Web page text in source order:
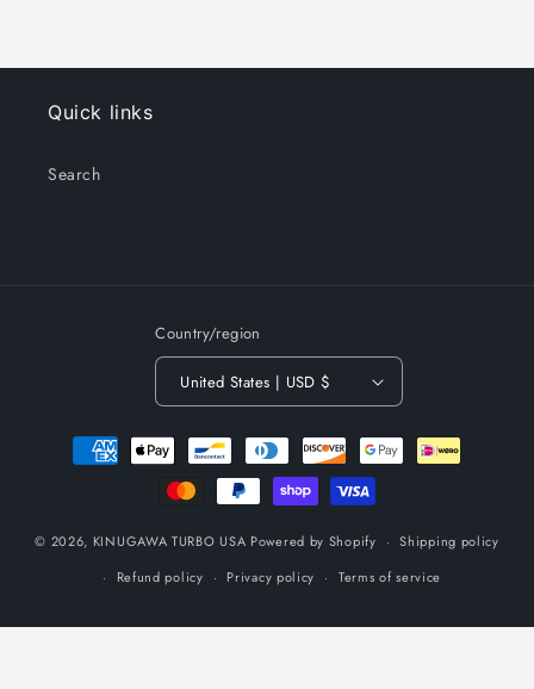
Quick links
Search
Country/region
United States | USD $
Payment
methods
© 2026, KINUGAWA TURBO USA Powered by Shopify
Shipping policy
Refund policy
Privacy policy Terms of service